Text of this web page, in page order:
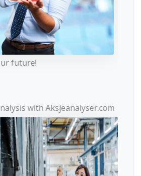
future!
with Aksjeanalyser.com